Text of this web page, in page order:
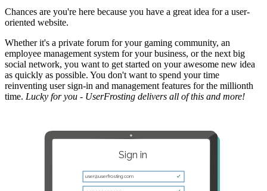
Chances are you're here because you have a great idea for a user-
oriented website.
Whether it's a private forum for your gaming community, an
employee management system for your business, or the next big
social network, you want to get started on your awesome new idea
as quickly as possible. You don't want to spend your time
reinventing user sign-in and management features for the millionth
time. Lucky for you - UserFrosting delivers all of this and more!